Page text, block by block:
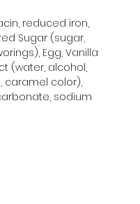
reduced iron,
Sugar (sugar,
Egg, Vanilla
(water, alcohol,
caramel color),
sodium